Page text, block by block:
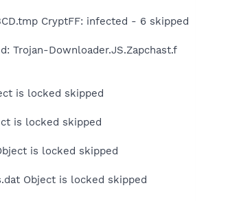
CryptFF: infected - 6 skipped
Trojan-Downloader.JS.Zapchast.f
is locked skipped
is locked skipped
is locked skipped
Object is locked skipped